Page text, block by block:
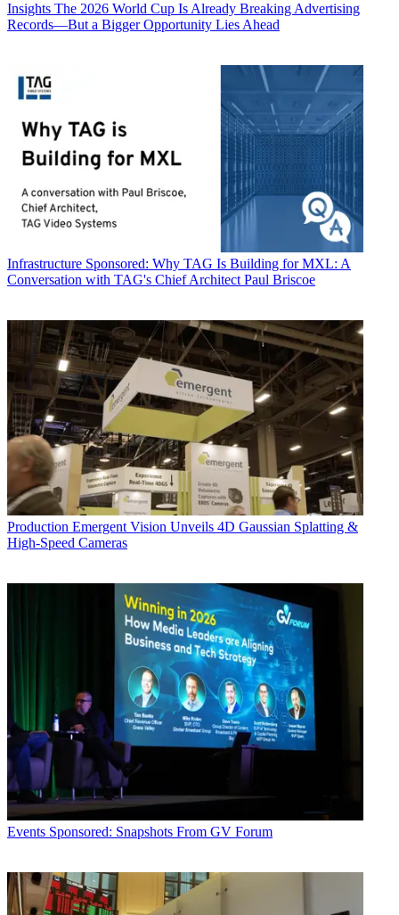
Insights The 2026 World Cup Is Already Breaking Advertising
Records—But a Bigger Opportunity Lies Ahead
Infrastructure Sponsored: Why TAG Is Building for MXL: A
Conversation with TAG's Chief Architect Paul Briscoe
Production Emergent Vision Unveils 4D Gaussian Splatting &
High-Speed Cameras
Events Sponsored: Snapshots From GV Forum